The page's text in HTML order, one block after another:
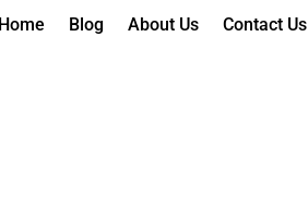
Home Blog About Us Contact Us